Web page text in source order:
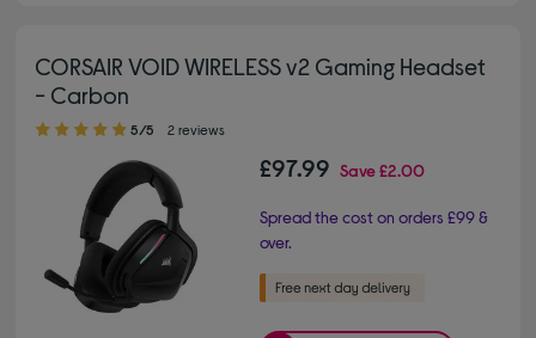
CORSAIR VOID WIRELESS v2 Gaming Headset
- Carbon
5.00 out of 5 stars
5/5 2 reviews
£97.99 Save£2.00
Spread the cost on orders £99 &
over.